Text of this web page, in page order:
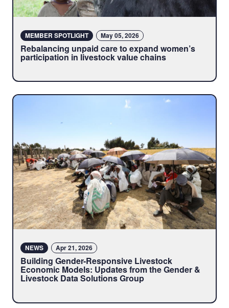
MEMBER SPOTLIGHT May 05, 2026
Rebalancing unpaid care to expand women’s
participation in livestock value chains
NEWS Apr 21, 2026
Building Gender-Responsive Livestock
Economic Models: Updates from the Gender &
Livestock Data Solutions Group